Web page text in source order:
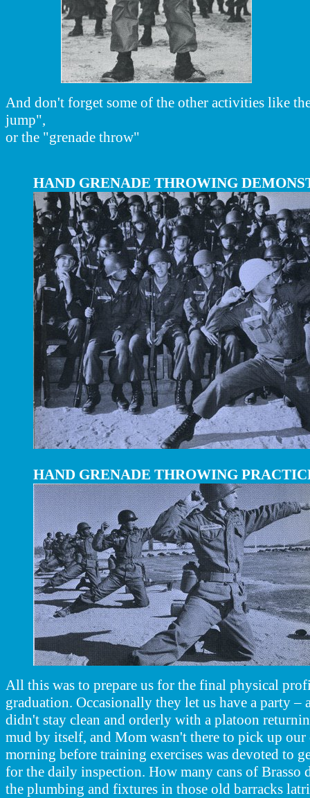
And don't forget some of the other activities like
jump",
or the "grenade throw"
HAND GRENADE THROWING
HAND GRENADE THROWING
All this was to prepare us for the final physical
graduation. Occasionally they let us have a party –
didn't stay clean and orderly with a platoon
mud by itself, and Mom wasn't there to pick up
morning before training exercises was devoted to
for the daily inspection. How many cans of Brasso
the plumbing and fixtures in those old barracks